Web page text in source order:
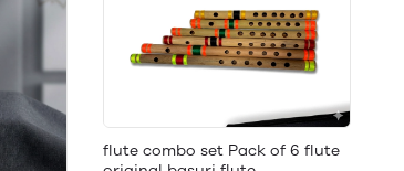
flute combo set Pack of 6 flute